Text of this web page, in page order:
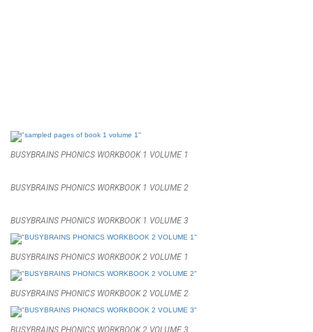
BUSYBRAINS PHONICS WORKBOOK 1 VOLUME 1
BUSYBRAINS PHONICS WORKBOOK 1 VOLUME 2
BUSYBRAINS PHONICS WORKBOOK 1 VOLUME 3
BUSYBRAINS PHONICS WORKBOOK 2 VOLUME 1
BUSYBRAINS PHONICS WORKBOOK 2 VOLUME 2
BUSYBRAINS PHONICS WORKBOOK 2 VOLUME 3